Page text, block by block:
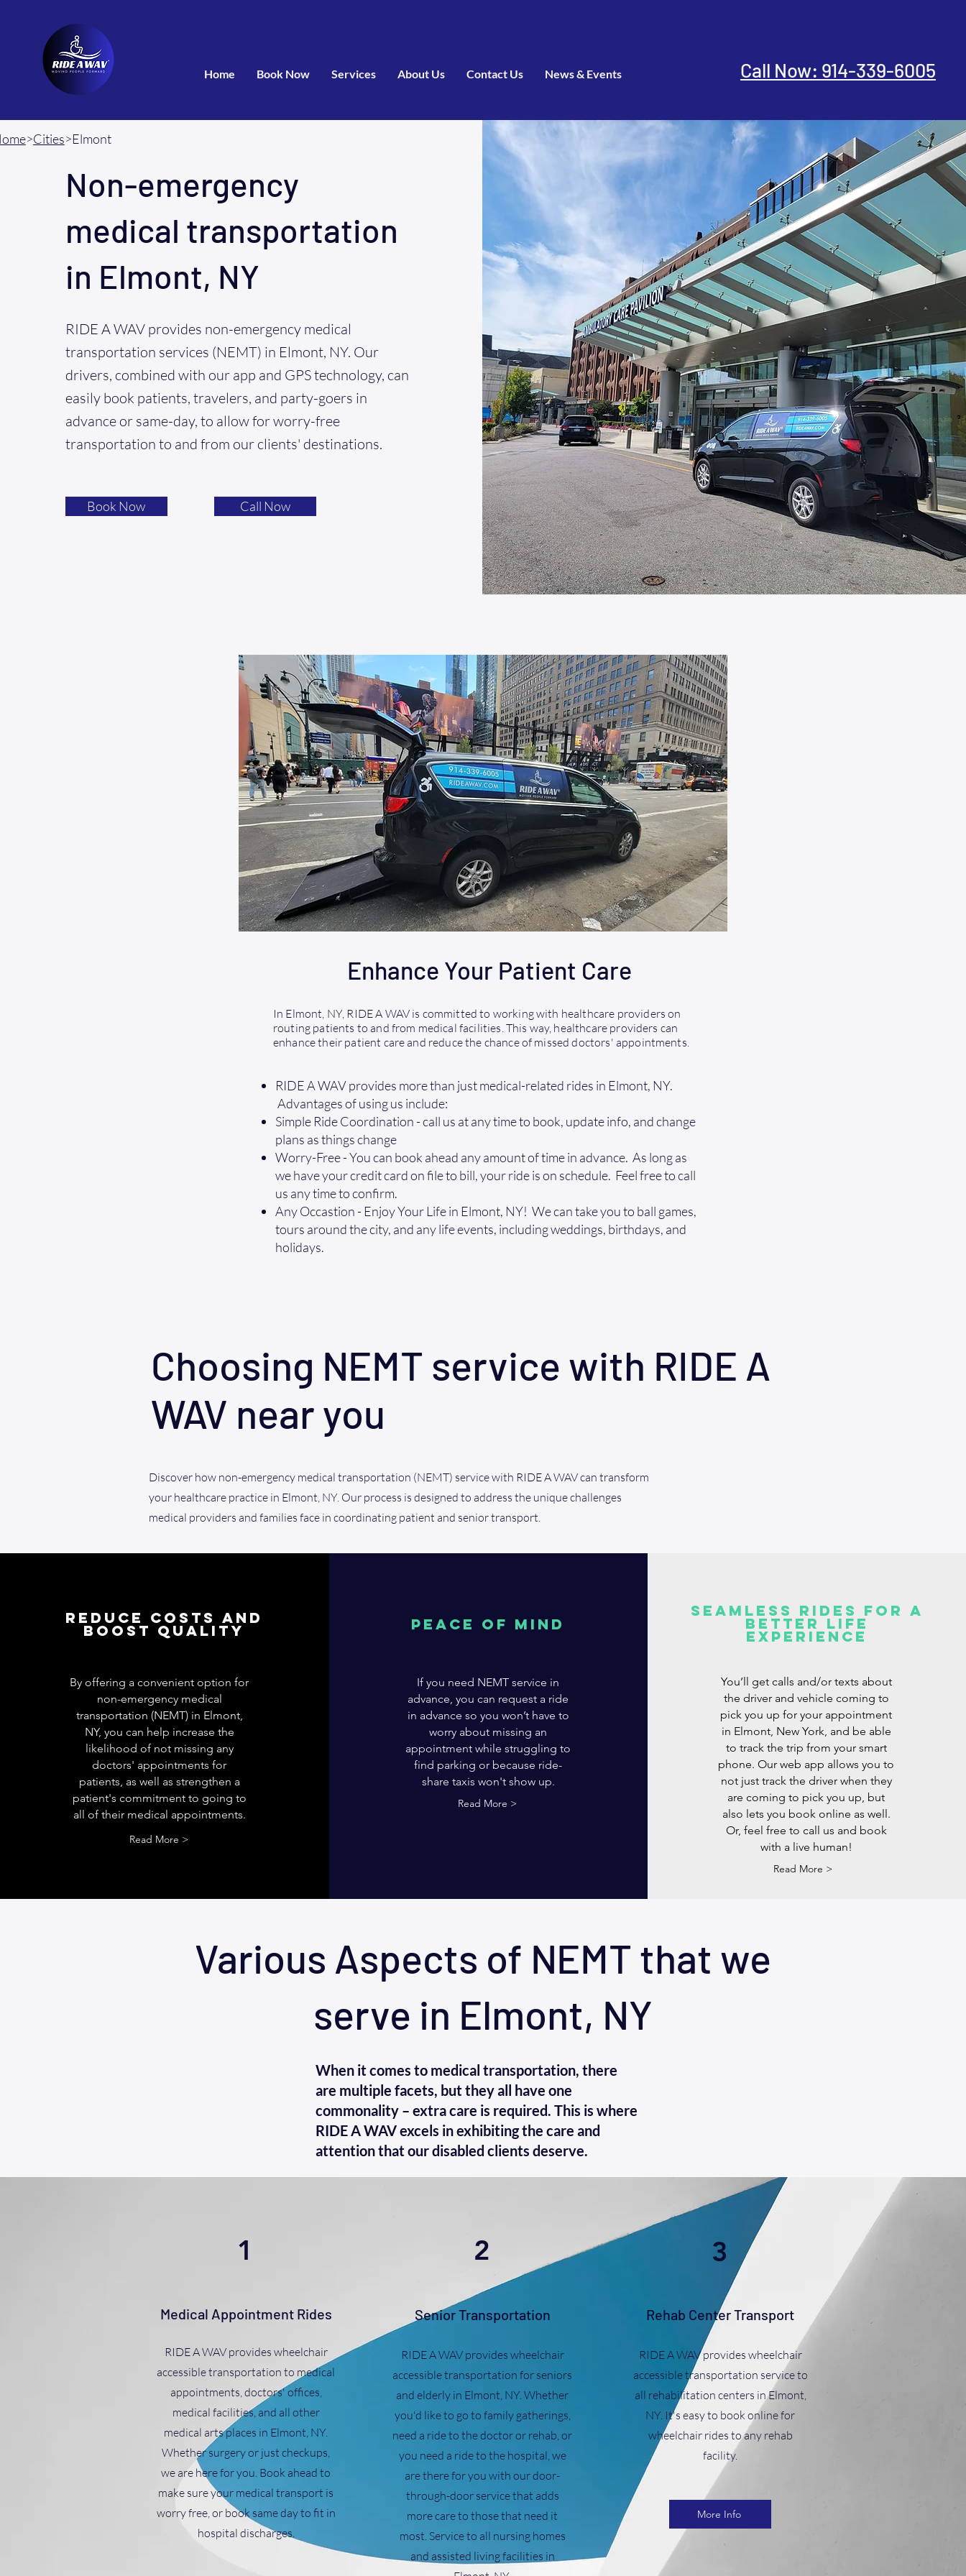
Home Book Now Services About Us Contact Us News & Events Call Now: 914-339-6005
>Cities>Elmont
Non-emergency
medical transportation
in Elmont, NY
RIDE A WAV provides non-emergency medical
transportation services (NEMT) in Elmont, NY. Our
drivers, combined with our app and GPS technology, can
easily book patients, travelers, and party-goers in
advance or same-day, to allow for worry-free
transportation to and from our clients' destinations.
Book Now Call Now
Enhance Your Patient Care
In Elmont, NY, RIDE A WAV is committed to working with healthcare providers on
routing patients to and from medical facilities. This way, healthcare providers can
enhance their patient care and reduce the chance of missed doctors' appointments.
RIDE A WAV provides more than just medical-related rides in Elmont, NY.
Advantages of using us include:
Simple Ride Coordination - call us at any time to book, update info, and change
plans as things change
Worry-Free - You can book ahead any amount of time in advance. As long as
we have your credit card on file to bill, your ride is on schedule. Feel free to call
us any time to confirm.
Any Occastion - Enjoy Your Life in Elmont, NY! We can take you to ball games,
tours around the city, and any life events, including weddings, birthdays, and
holidays.
Choosing NEMT service with RIDE A
WAV near you
Discover how non-emergency medical transportation (NEMT) service with RIDE A WAV can transform
your healthcare practice in Elmont, NY. Our process is designed to address the unique challenges
medical providers and families face in coordinating patient and senior transport.
Reduce costs and
boost quality
By offering a convenient option for
non-emergency medical
transportation (NEMT) in Elmont,
NY, you can help increase the
likelihood of not missing any
doctors' appointments for
patients, as well as strengthen a
patient's commitment to going to
all of their medical appointments.
Read More >
Peace of mind
If you need NEMT service in
advance, you can request a ride
in advance so you won’t have to
worry about missing an
appointment while struggling to
find parking or because ride-
share taxis won't show up.
Read More >
Seamless rides for a
better life
experience
You’ll get calls and/or texts about
the driver and vehicle coming to
pick you up for your appointment
in Elmont, New York, and be able
to track the trip from your smart
phone. Our web app allows you to
not just track the driver when they
are coming to pick you up, but
also lets you book online as well.
Or, feel free to call us and book
with a live human!
Read More >
Various Aspects of NEMT that we
serve in Elmont, NY
When it comes to medical transportation, there
are multiple facets, but they all have one
commonality – extra care is required. This is where
RIDE A WAV excels in exhibiting the care and
attention that our disabled clients deserve.
1
Medical Appointment Rides
RIDE A WAV provides wheelchair
accessible transportation to medical
appointments, doctors' offices,
medical facilities, and all other
medical arts places in Elmont, NY.
Whether surgery or just checkups,
we are here for you. Book ahead to
make sure your medical transport is
worry free, or book same day to fit in
hospital discharges.
2
Senior Transportation
RIDE A WAV provides wheelchair
accessible transportation for seniors
and elderly in Elmont, NY. Whether
you'd like to go to family gatherings,
need a ride to the doctor or rehab, or
you need a ride to the hospital, we
are there for you with our door-
through-door service that adds
more care to those that need it
most. Service to all nursing homes
and assisted living facilities in
3
Rehab Center Transport
RIDE A WAV provides wheelchair
accessible transportation service to
all rehabilitation centers in Elmont,
NY. It's easy to book online for
wheelchair rides to any rehab
facility.
More Info